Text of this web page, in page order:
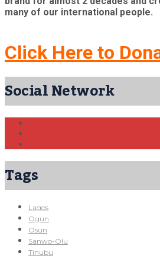
many of our international people.
Click Here to
Social Network
Tags
Lagos
Ogun
Osun
Sanwo-Olu
Tinubu